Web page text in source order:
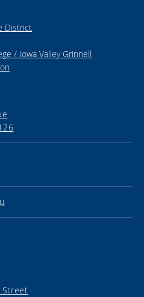
District
/ Iowa Valley Grinnell
Street